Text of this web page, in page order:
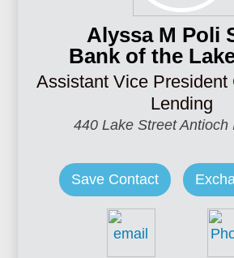
Alyssa M Poli
Bank of the
Assistant Vice President
Lending
440 Lake Street Antioch
Save Contact